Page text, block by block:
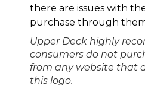
there are issues with
purchase through
Upper Deck highly
consumers do not
from any website that
this logo.